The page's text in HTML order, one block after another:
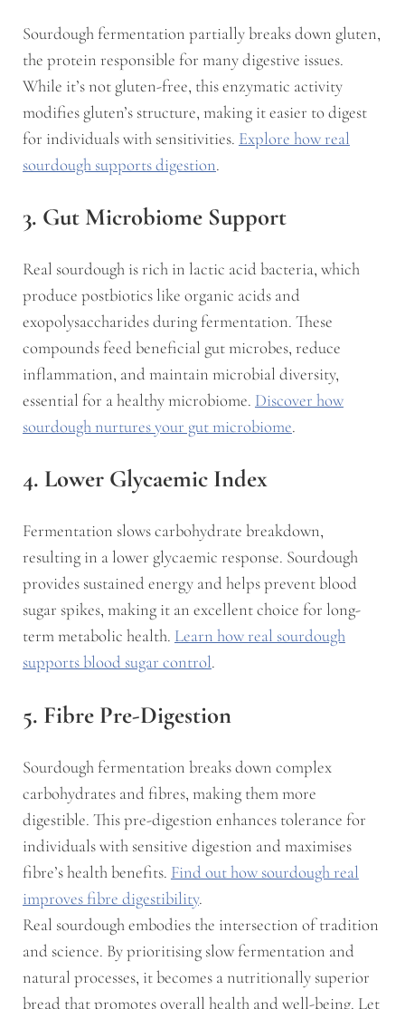
Sourdough fermentation partially breaks down gluten,
the protein responsible for many digestive issues.
While it’s not gluten-free, this enzymatic activity
modifies gluten’s structure, making it easier to digest
for individuals with sensitivities. Explore how real
sourdough supports digestion.
3. Gut Microbiome Support
Real sourdough is rich in lactic acid bacteria, which
produce postbiotics like organic acids and
exopolysaccharides during fermentation. These
compounds feed beneficial gut microbes, reduce
inflammation, and maintain microbial diversity,
essential for a healthy microbiome. Discover how
sourdough nurtures your gut microbiome.
4. Lower Glycaemic Index
Fermentation slows carbohydrate breakdown,
resulting in a lower glycaemic response. Sourdough
provides sustained energy and helps prevent blood
sugar spikes, making it an excellent choice for long-
term metabolic health. Learn how real sourdough
supports blood sugar control.
5. Fibre Pre-Digestion
Sourdough fermentation breaks down complex
carbohydrates and fibres, making them more
digestible. This pre-digestion enhances tolerance for
individuals with sensitive digestion and maximises
fibre’s health benefits. Find out how sourdough real
improves fibre digestibility.
Real sourdough embodies the intersection of tradition
and science. By prioritising slow fermentation and
natural processes, it becomes a nutritionally superior
bread that promotes overall health and well-being. Let